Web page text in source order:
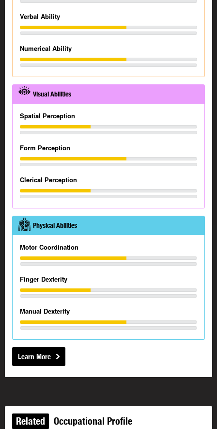
Verbal Ability
Numerical Ability
Visual Abilities
Spatial Perception
Form Perception
Clerical Perception
Physical Abilities
Motor Coordination
Finger Dexterity
Manual Dexterity
Learn More
Related Occupational Profile